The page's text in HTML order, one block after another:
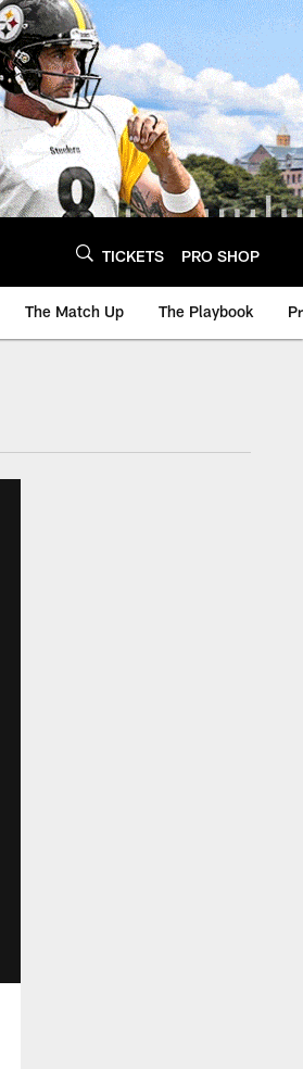
TICKETS PRO SHOP
The Match Up The Playbook